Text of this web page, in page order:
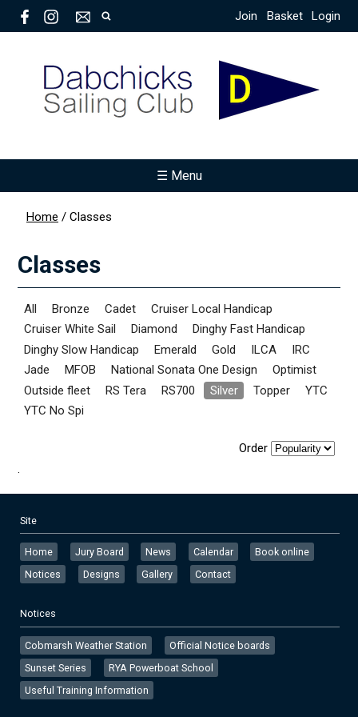
Join Basket Login
☰ Menu
Home / Classes
Classes
All Bronze Cadet
Cruiser Local Handicap
Cruiser White Sail
Diamond
Dinghy Fast Handicap
Dinghy Slow Handicap
Emerald Gold ILCA
IRC
Jade
MFOB National Sonata One Design
Optimist
Outside fleet
RS Tera RS700 Silver Topper
YTC
YTC No Spi
Order
.
Site
Home Jury Board News Calendar
Book online
Notices
Designs Gallery Contact
Notices
Cobmarsh Weather Station
Official Notice boards
Sunset Series
RYA Powerboat School
Useful Training Information